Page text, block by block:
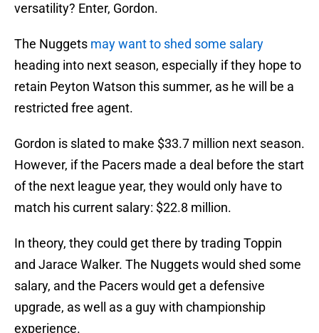
versatility? Enter, Gordon.
The Nuggets may want to shed some salary
heading into next season, especially if they hope to
retain Peyton Watson this summer, as he will be a
restricted free agent.
Gordon is slated to make $33.7 million next season.
However, if the Pacers made a deal before the start
of the next league year, they would only have to
match his current salary: $22.8 million.
In theory, they could get there by trading Toppin
and Jarace Walker. The Nuggets would shed some
salary, and the Pacers would get a defensive
upgrade, as well as a guy with championship
experience.